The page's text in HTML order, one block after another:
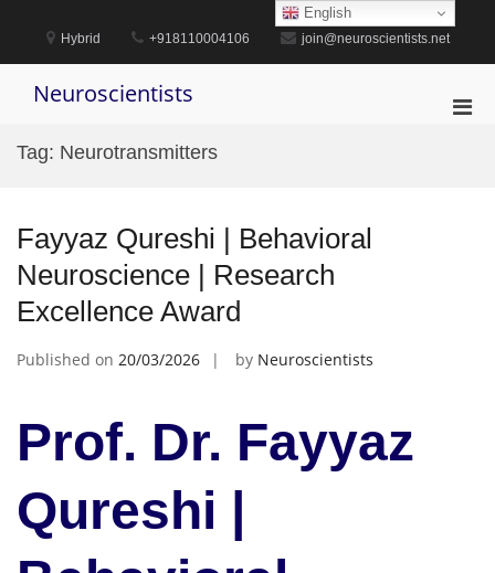
content
Hybrid +918110004106 join@neuroscientists.net
Neuroscientists
Tag: Neurotransmitters
Fayyaz Qureshi | Behavioral
Neuroscience | Research
Excellence Award
Published on 20/03/2026 by Neuroscientists
Prof. Dr. Fayyaz
Qureshi |
English